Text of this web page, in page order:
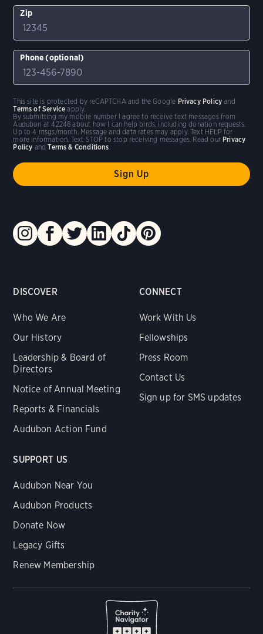
DISCOVER
Who We Are
Our History
Leadership & Board of
Directors
Notice of Annual Meeting
Reports & Financials
Audubon Action Fund
CONNECT
Work With Us
Fellowships
Press Room
Contact Us
Sign up for SMS updates
SUPPORT US
Audubon Near You
Audubon Products
Donate Now
Legacy Gifts
Renew Membership
Zip
Phone (optional)
By submitting my mobile number I agree to receive text messages from
Audubon at 42248 about how I can help birds, including donation requests.
Up to 4 msgs/month. Message and data rates may apply. Text HELP for
more information. Text STOP to stop receiving messages. Read our Privacy
Policy andTerms & Conditions
This site is protected by reCAPTCHA and the Google Privacy Policy and
Terms of Service apply.